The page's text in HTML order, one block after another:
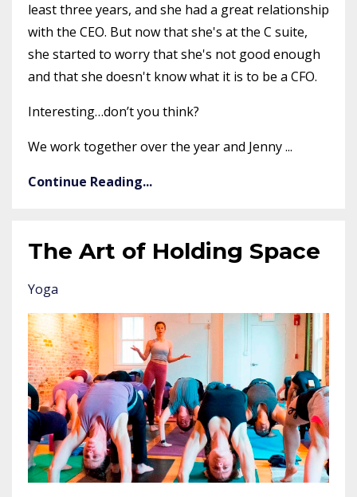
least three years, and she had a great relationship
with the CEO. But now that she's at the C suite,
she started to worry that she's not good enough
and that she doesn't know what it is to be a CFO.
Interesting…don’t you think?
We work together over the year and Jenny ...
Continue Reading...
The Art of Holding Space
Yoga